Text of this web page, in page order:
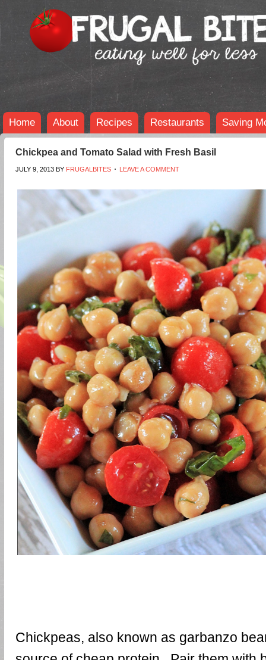
Home About Recipes Restaurants Saving
Chickpea and Tomato Salad with Fresh Basil
JULY 9, 2013 BY FRUGALBITES LEAVE A COMMENT
Chickpeas, also known as garbanzo